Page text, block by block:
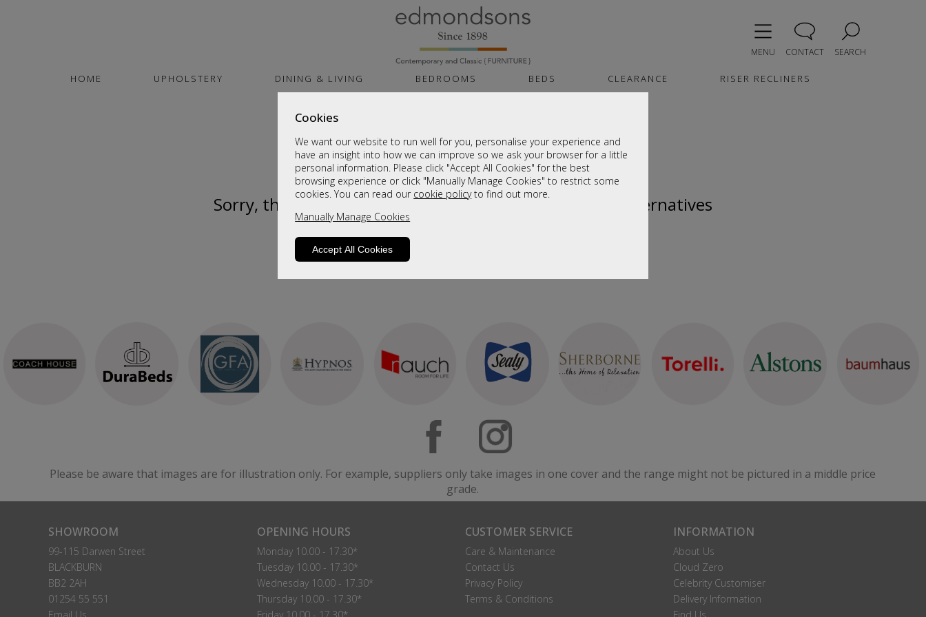
Cookies
We want our website to run well for you, personalise your experience and
have an insight into how we can improve so we ask your browser for a little
personal information. Please click "Accept All Cookies" for the best
browsing experience or click "Manually Manage Cookies" to restrict some
cookies. You can read our cookie policyto find out more.
Manually Manage Cookies
Accept All Cookies
MENU CONTACT SEARCH
HOME UPHOLSTERY DINING & LIVING BEDROOMS BEDS CLEARANCE RISER RECLINERS
Sorry, this product is not available. Please browse for alternatives
Please be aware that images are for illustration only. For example, suppliers only take images in one cover and the range might not be pictured in a middle price
grade.
SHOWROOM
99-115 Darwen Street
BLACKBURN
BB2 2AH
01254 55 551
OPENING HOURS
Monday 10.00 - 17.30*
Tuesday 10.00 - 17.30*
Wednesday 10.00 - 17.30*
Thursday 10.00 - 17.30*
CUSTOMER SERVICE
Care & Maintenance
Contact Us
Privacy Policy
Terms & Conditions
INFORMATION
About Us
Cloud Zero
Celebrity Customiser
Delivery Information